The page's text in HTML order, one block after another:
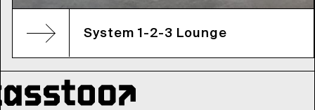
System 1-2-3 Lounge